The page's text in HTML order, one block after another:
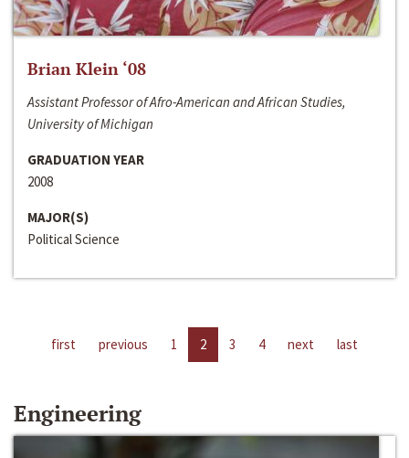
Brian Klein ‘08
Assistant Professor of Afro-American and African Studies,
University of Michigan
GRADUATION YEAR
2008
MAJOR(S)
Political Science
first previous 1 2 3 4 next last
Engineering